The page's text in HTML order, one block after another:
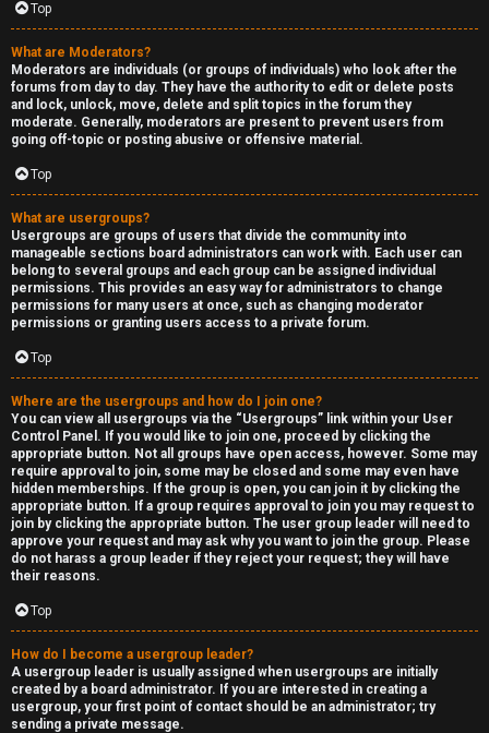
Top
What are Moderators?
Moderators are individuals (or groups of individuals) who look after the
forums from day to day. They have the authority to edit or delete posts
and lock, unlock, move, delete and split topics in the forum they
moderate. Generally, moderators are present to prevent users from
going off-topic or posting abusive or offensive material.
Top
What are usergroups?
Usergroups are groups of users that divide the community into
manageable sections board administrators can work with. Each user can
belong to several groups and each group can be assigned individual
permissions. This provides an easy way for administrators to change
permissions for many users at once, such as changing moderator
permissions or granting users access to a private forum.
Top
Where are the usergroups and how do I join one?
You can view all usergroups via the “Usergroups” link within your User
Control Panel. If you would like to join one, proceed by clicking the
appropriate button. Not all groups have open access, however. Some may
require approval to join, some may be closed and some may even have
hidden memberships. If the group is open, you can join it by clicking the
appropriate button. If a group requires approval to join you may request to
join by clicking the appropriate button. The user group leader will need to
approve your request and may ask why you want to join the group. Please
do not harass a group leader if they reject your request; they will have
their reasons.
Top
How do I become a usergroup leader?
A usergroup leader is usually assigned when usergroups are initially
created by a board administrator. If you are interested in creating a
usergroup, your first point of contact should be an administrator; try
sending a private message.